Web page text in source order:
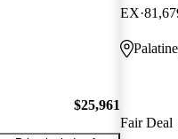
$25,961
EX
Fair Deal